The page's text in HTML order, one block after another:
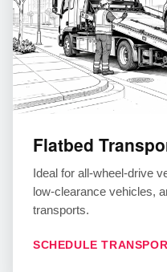
Flatbed
Ideal for all-wheel-drive
low-clearance vehicles,
transports.
SCHEDULE